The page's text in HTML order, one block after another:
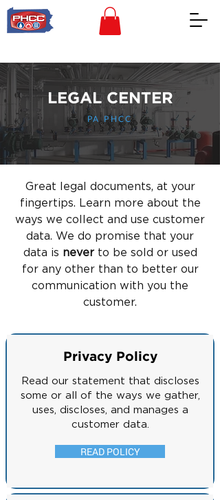
LEGAL CENTER
PA PHCC
Great legal documents, at your
fingertips. Learn more about the
ways we collect and use customer
data. We do promise that your
data is neverto be sold or used
for any other than to better our
communication with you the
customer.
Privacy Policy
Read our statement that discloses
some or all of the ways we gather,
uses, discloses, and manages a
customer data.
READ POLICY